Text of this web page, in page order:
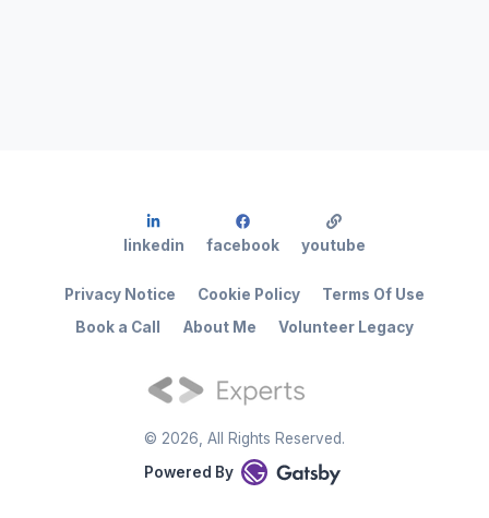
© 2026 , All Rights Reserved.
Powered By
Book a Call About Me Volunteer Legacy
Privacy Notice Cookie Policy Terms Of Use
linkedin facebook youtube